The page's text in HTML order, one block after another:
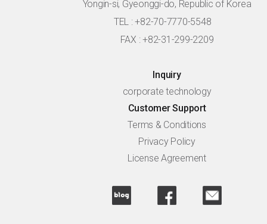
Yongin-si, Gyeonggi-do, Republic of Korea
TEL : +82-70-7770-5548
FAX : +82-31-299-2209
Inquiry
corporate technology
Customer Support
Terms & Conditions
Privacy Policy
License Agreement